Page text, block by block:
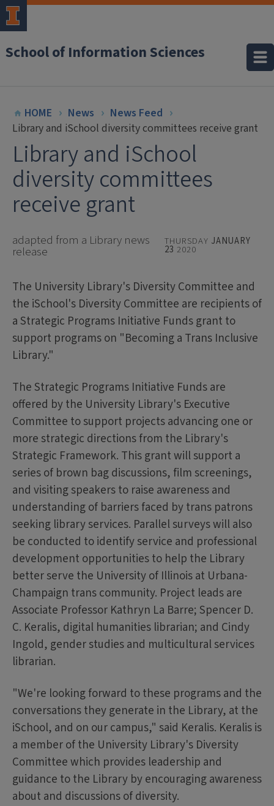
School of Information Sciences
HOME News
News Feed
Library and iSchool diversity committees receive grant
Library and iSchool
diversity committees
receive grant
adapted from a Library news
release
THURSDAY JANUARY
23 2020
The University Library's Diversity Committee and
the iSchool's Diversity Committee are recipients of
a Strategic Programs Initiative Funds grant to
support programs on "Becoming a Trans Inclusive
Library."
The Strategic Programs Initiative Funds are
offered by the University Library's Executive
Committee to support projects advancing one or
more strategic directions from the Library's
Strategic Framework. This grant will support a
series of brown bag discussions, film screenings,
and visiting speakers to raise awareness and
understanding of barriers faced by trans patrons
seeking library services. Parallel surveys will also
be conducted to identify service and professional
development opportunities to help the Library
better serve the University of Illinois at Urbana-
Champaign trans community. Project leads are
Associate Professor Kathryn La Barre; Spencer D.
C. Keralis, digital humanities librarian; and Cindy
Ingold, gender studies and multicultural services
librarian.
"We're looking forward to these programs and the
conversations they generate in the Library, at the
iSchool, and on our campus," said Keralis. Keralis is
a member of the University Library's Diversity
Committee which provides leadership and
guidance to the Library by encouraging awareness
about and discussions of diversity.